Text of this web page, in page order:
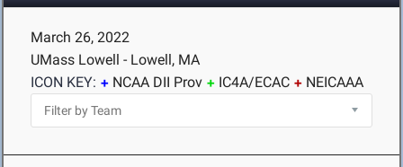
March 26, 2022
UMass Lowell - Lowell, MA
ICON KEY:
NCAA DII Prov IC4A/ECAC NEICAAA